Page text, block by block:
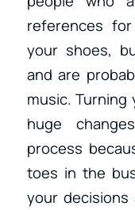
references
your shoes,
and are
music.
huge
process
toes in the
your